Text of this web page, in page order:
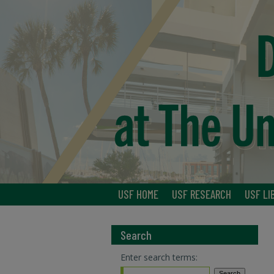
USF HOME USF RESEARCH USF
Search
Enter search terms: